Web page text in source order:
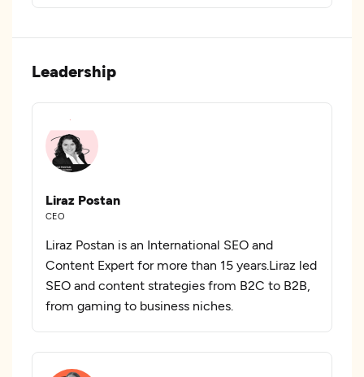
Leadership
Liraz Postan
CEO
Liraz Postan is an International SEO and
Content Expert for more than 15 years.Liraz led
SEO and content strategies from B2C to B2B,
from gaming to business niches.